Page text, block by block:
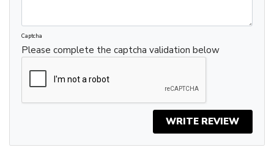
Captcha
Please complete the captcha validation below
WRITE REVIEW